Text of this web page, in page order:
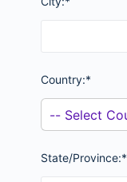
Country:*
State/Province:*